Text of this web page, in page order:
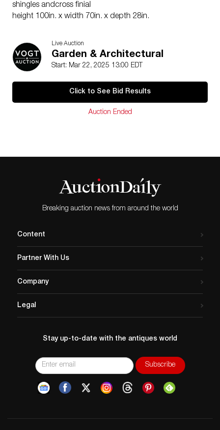
shingles andcross finial
height 100in. x width 70in. x depth 28in.
Live Auction
Garden & Architectural
Start: Mar 22, 2025 13:00 EDT
Click to See Bid Results
Auction Ended
Breaking auction news from around the world
Content
Partner With Us
Company
Legal
Stay up-to-date with the antiques world